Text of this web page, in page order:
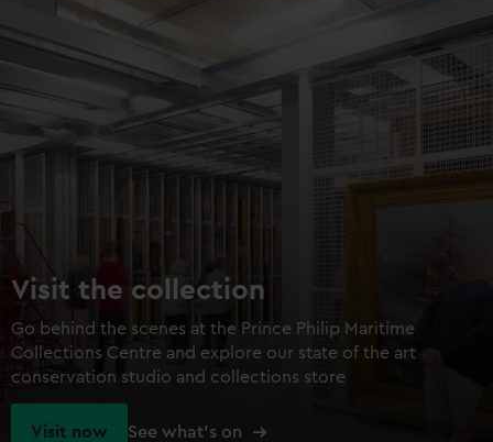
preferences, understand how our website is used, and to
help us improve it. We may also use cookies to tailor our
marketing to your interests and deliver embedded content
from third-party sources. You can choose to allow all
cookies, change your preferences or opt-out at any time.
Visit the collection
Go behind the scenes at the Prince Philip Maritime
Collections Centre and explore our state of the art
conservation studio and collections store
Visit now See what's on